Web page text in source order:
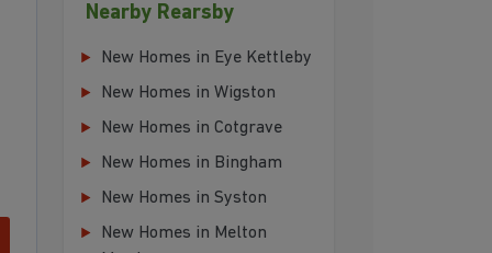
Nearby Rearsby
New Homes in Eye Kettleby
New Homes in Wigston
New Homes in Cotgrave
New Homes in Bingham
New Homes in Syston
New Homes in Melton